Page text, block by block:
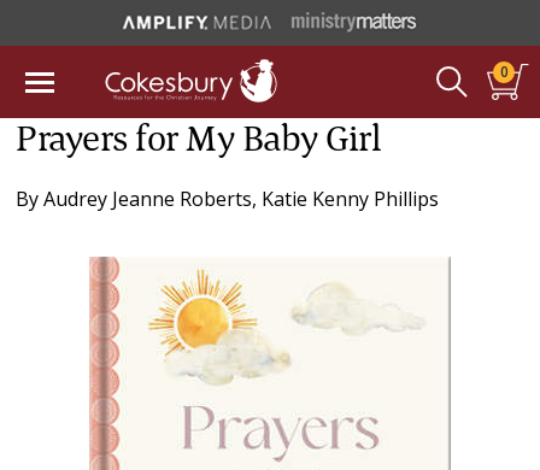
0
Prayers for My Baby Girl
ByAudrey Jeanne Roberts, Katie Kenny Phillips